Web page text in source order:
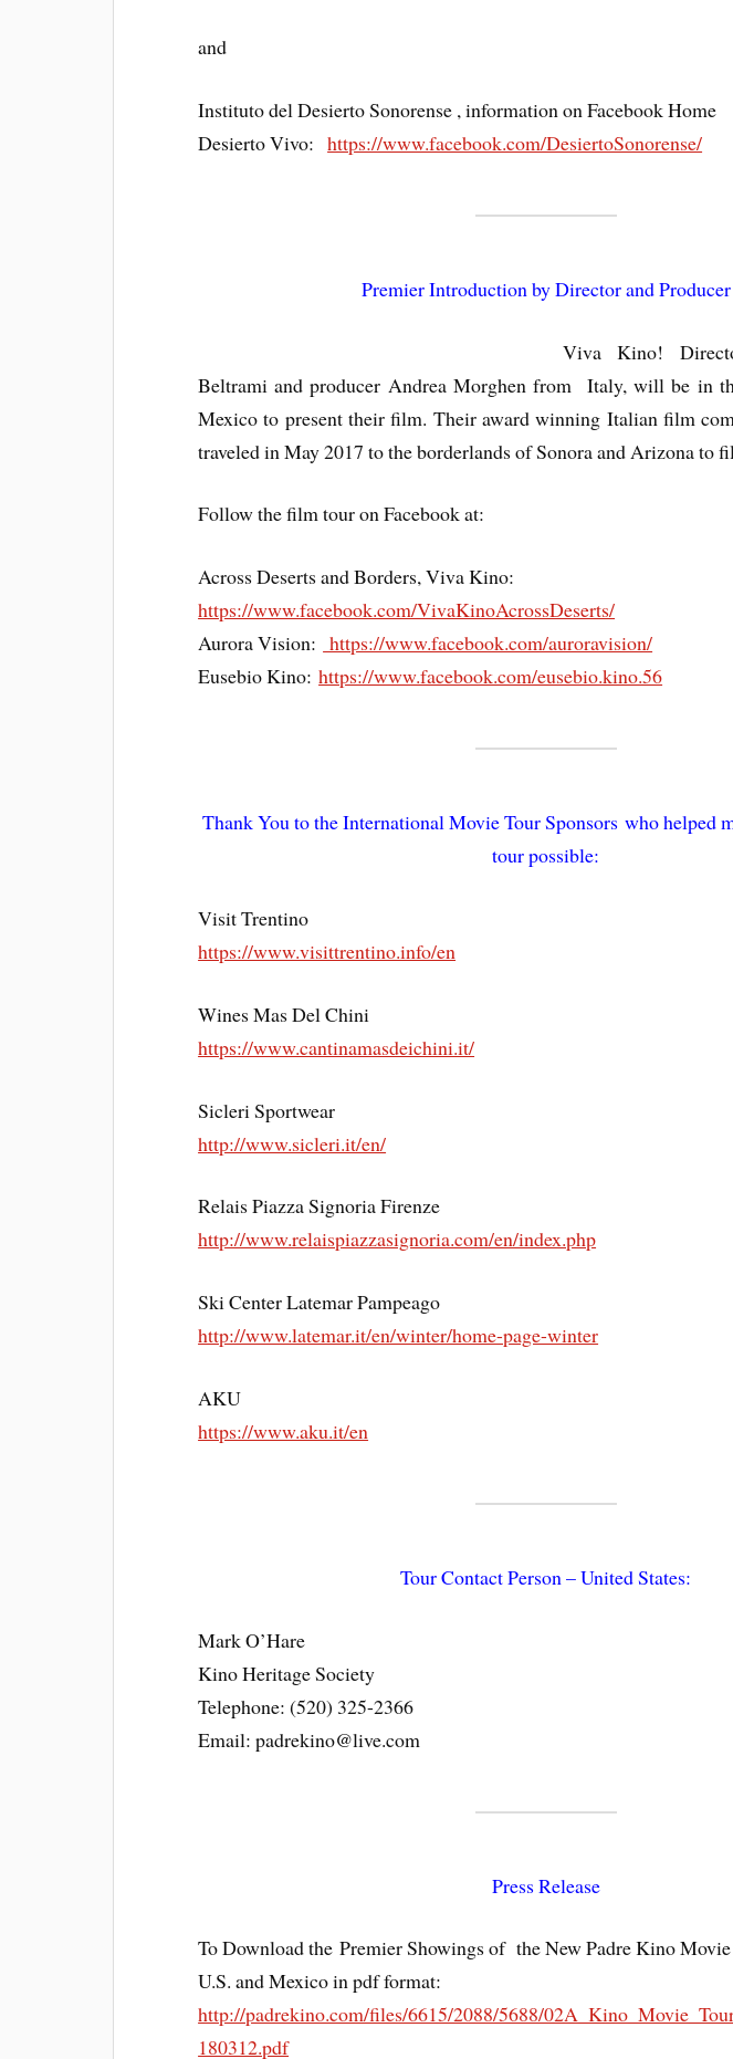
and
Instituto del Desierto Sonorense , information on Facebook Home
Desierto Vivo:https://www.facebook.com/DesiertoSonorense/
Premier Introduction by Director and Producer
Viva Kino!
Beltrami and producer Andrea Morghen from Italy, will be in
Mexico to present their film. Their award winning Italian film
traveled in May 2017 to the borderlands of Sonora and Arizona to
Follow the film tour on Facebook at:
Across Deserts and Borders, Viva Kino:
https://www.facebook.com/VivaKinoAcrossDeserts/
Aurora Vision: https://www.facebook.com/auroravision/
Eusebio Kino:https://www.facebook.com/eusebio.kino.56
Thank You to the International Movie Tour Sponsors who helped
tour possible:
Visit Trentino
https://www.visittrentino.info/en
Wines Mas Del Chini
https://www.cantinamasdeichini.it/
Sicleri Sportwear
http://www.sicleri.it/en/
Relais Piazza Signoria Firenze
http://www.relaispiazzasignoria.com/en/index.php
Ski Center Latemar Pampeago
http://www.latemar.it/en/winter/home-page-winter
AKU
https://www.aku.it/en
Tour Contact Person – United States:
Mark O’Hare
Kino Heritage Society
Telephone: (520) 325-2366
Email: padrekino@live.com
Press Release
To Download the Premier Showings of the New Padre Kino
U.S. and Mexico in pdf format:
http://padrekino.com/files/6615/2088/5688/
180312.pdf